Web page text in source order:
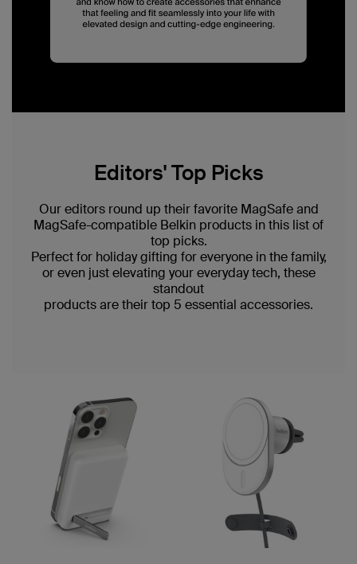
Editors' Top Picks
Our editors round up their favorite MagSafe and
MagSafe-compatible Belkin products in this list of
top picks.
Perfect for holiday gifting for everyone in the family,
or even just elevating your everyday tech, these
standout
products are their top 5 essential accessories.